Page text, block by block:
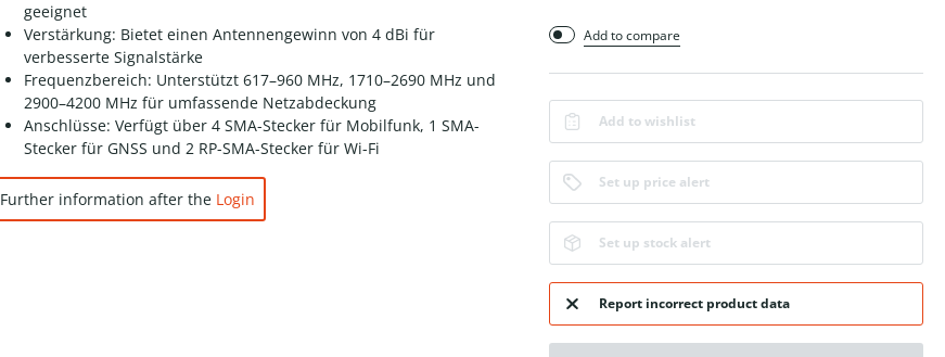
geeignet
Verstärkung: Bietet einen Antennengewinn von 4 dBi für
verbesserte Signalstärke
Frequenzbereich: Unterstützt 617–960 MHz, 1710–2690 MHz und
2900–4200 MHz für umfassende Netzabdeckung
Anschlüsse: Verfügt über 4 SMA-Stecker für Mobilfunk, 1 SMA-
Stecker für GNSS und 2 RP-SMA-Stecker für Wi-Fi
Further information after the Login
Add to compare
Add to wishlist
Set up price alert
Set up stock alert
Report incorrect product data